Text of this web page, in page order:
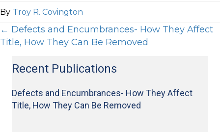
By Troy R. Covington
Posts
← Defects and Encumbrances- How They Affect
Title, How They Can Be Removed
Recent Publications
Defects and Encumbrances- How They Affect
Title, How They Can Be Removed
Visit Our Office
977 Ponce de Leon Ave., NE
Atlanta, GA 30306